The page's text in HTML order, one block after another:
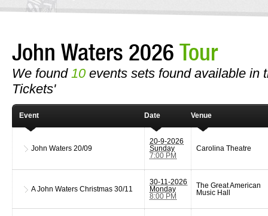
John Waters 2026 Tour
We found 10 events sets found available in
Tickets'
Event Date Venue
John Waters 20/09
20-9-2026
Sunday
7:00 PM
Carolina Theatre
A John Waters Christmas 30/11
30-11-2026
Monday
8:00 PM
The Great American
Music Hall